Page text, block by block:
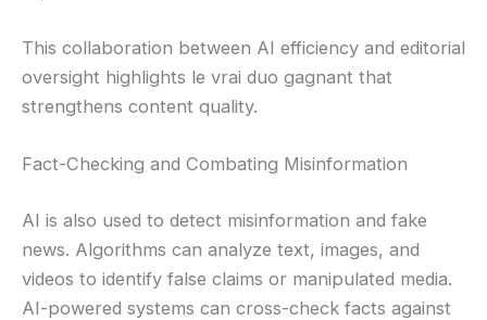
This collaboration between AI efficiency and editorial
oversight highlights le vrai duo gagnant that
strengthens content quality.
Fact-Checking and Combating Misinformation
AI is also used to detect misinformation and fake
news. Algorithms can analyze text, images, and
videos to identify false claims or manipulated media.
AI-powered systems can cross-check facts against